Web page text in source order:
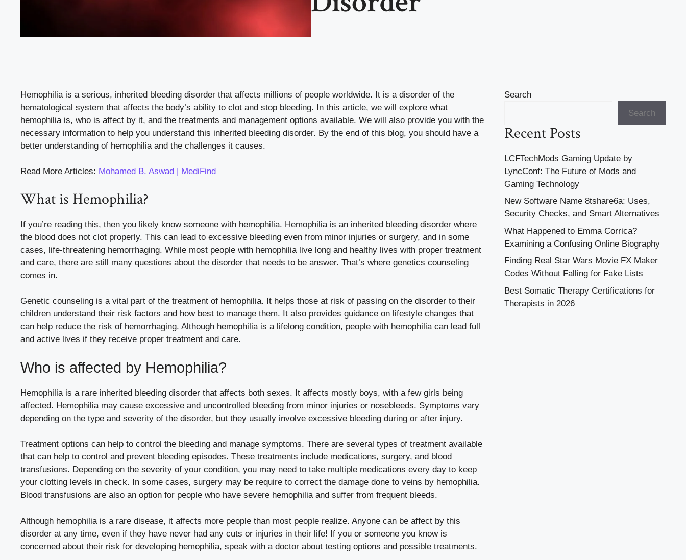
Hemophilia is a serious, inherited bleeding disorder that affects millions of people worldwide. It is a disorder of the
hematological system that affects the body’s ability to clot and stop bleeding. In this article, we will explore what
hemophilia is, who is affect by it, and the treatments and management options available. We will also provide you with the
necessary information to help you understand this inherited bleeding disorder. By the end of this blog, you should have a
better understanding of hemophilia and the challenges it causes.
Read More Articles: Mohamed B. Aswad | MediFind
What is Hemophilia?
If you’re reading this, then you likely know someone with hemophilia. Hemophilia is an inherited bleeding disorder where
the blood does not clot properly. This can lead to excessive bleeding even from minor injuries or surgery, and in some
cases, life-threatening hemorrhaging. While most people with hemophilia live long and healthy lives with proper treatment
and care, there are still many questions about the disorder that needs to be answer. That’s where genetics counseling
comes in.
Genetic counseling is a vital part of the treatment of hemophilia. It helps those at risk of passing on the disorder to their
children understand their risk factors and how best to manage them. It also provides guidance on lifestyle changes that
can help reduce the risk of hemorrhaging. Although hemophilia is a lifelong condition, people with hemophilia can lead full
and active lives if they receive proper treatment and care.
Who is affected by Hemophilia?
Hemophilia is a rare inherited bleeding disorder that affects both sexes. It affects mostly boys, with a few girls being
affected. Hemophilia may cause excessive and uncontrolled bleeding from minor injuries or nosebleeds. Symptoms vary
depending on the type and severity of the disorder, but they usually involve excessive bleeding during or after injury.
Treatment options can help to control the bleeding and manage symptoms. There are several types of treatment available
that can help to control and prevent bleeding episodes. These treatments include medications, surgery, and blood
transfusions. Depending on the severity of your condition, you may need to take multiple medications every day to keep
your clotting levels in check. In some cases, surgery may be require to correct the damage done to veins by hemophilia.
Blood transfusions are also an option for people who have severe hemophilia and suffer from frequent bleeds.
Although hemophilia is a rare disease, it affects more people than most people realize. Anyone can be affect by this
disorder at any time, even if they have never had any cuts or injuries in their life! If you or someone you know is
concerned about their risk for developing hemophilia, speak with a doctor about testing options and possible treatments.
Search
Search
Recent Posts
LCFTechMods Gaming Update by
LyncConf: The Future of Mods and
Gaming Technology
New Software Name 8tshare6a: Uses,
Security Checks, and Smart Alternatives
What Happened to Emma Corrica?
Examining a Confusing Online Biography
Finding Real Star Wars Movie FX Maker
Codes Without Falling for Fake Lists
Best Somatic Therapy Certifications for
Therapists in 2026